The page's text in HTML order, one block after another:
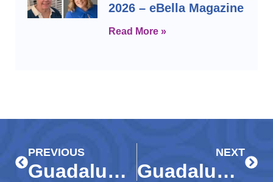
2026 – eBella Magazine
Read More »
PREVIOUS
Guadalupe Center, community partners brighten Christmas with gifts for thousands of Immokalee children
NEXT
Guadalupe Center to host ‘Discover Mentoring’ event on Jan. 29